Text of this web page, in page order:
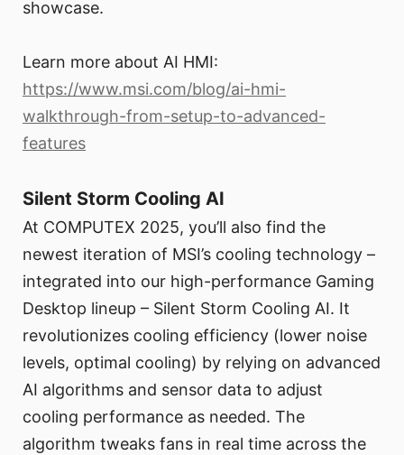
showcase.
Learn more about AI HMI:
https://www.msi.com/blog/ai-hmi-
walkthrough-from-setup-to-advanced-
features
Silent Storm Cooling AI
At COMPUTEX 2025, you’ll also find the
newest iteration of MSI’s cooling technology –
integrated into our high-performance Gaming
Desktop lineup – Silent Storm Cooling AI. It
revolutionizes cooling efficiency (lower noise
levels, optimal cooling) by relying on advanced
AI algorithms and sensor data to adjust
cooling performance as needed. The
algorithm tweaks fans in real time across the